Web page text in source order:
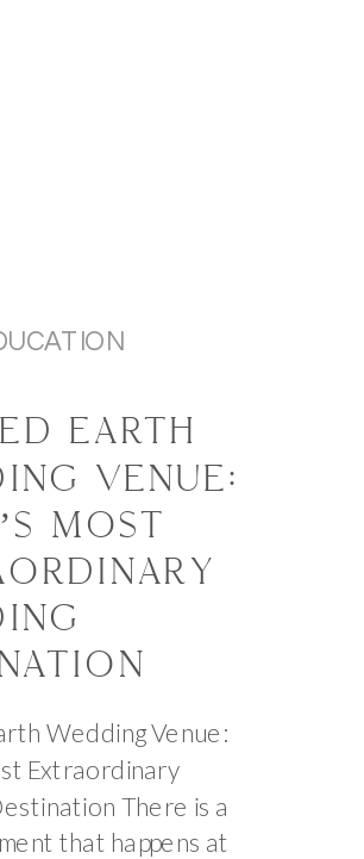
EARTH
VENUE:
MOST
Wedding Venue:
Extraordinary
There is a
that happens at